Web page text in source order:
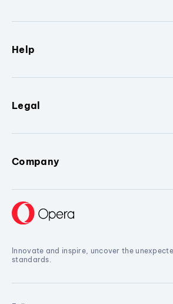
Help
Legal
Company
Innovate and inspire, uncover the
standards.